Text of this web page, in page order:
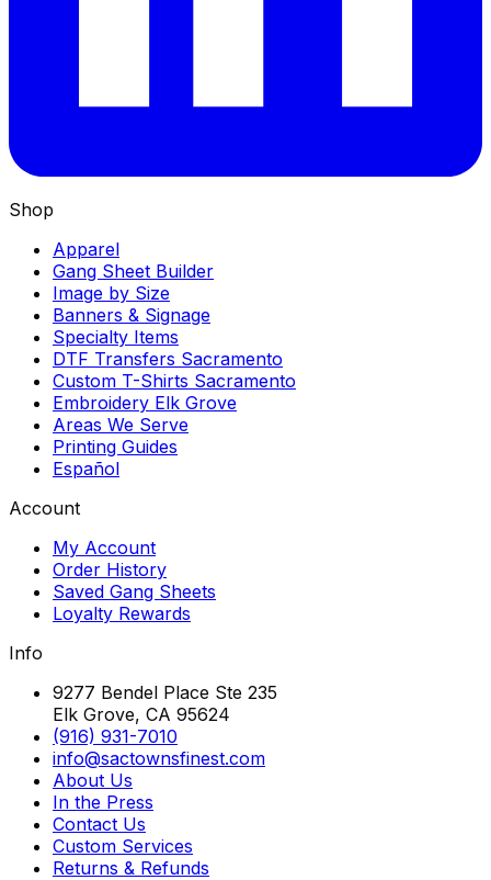
Shop
Apparel
Gang Sheet Builder
Image by Size
Banners & Signage
Specialty Items
DTF Transfers Sacramento
Custom T-Shirts Sacramento
Embroidery Elk Grove
Areas We Serve
Printing Guides
Español
Account
My Account
Order History
Saved Gang Sheets
Loyalty Rewards
Info
9277 Bendel Place Ste 235
Elk Grove, CA 95624
(916) 931-7010
info@sactownsfinest.com
About Us
In the Press
Contact Us
Custom Services
Returns & Refunds